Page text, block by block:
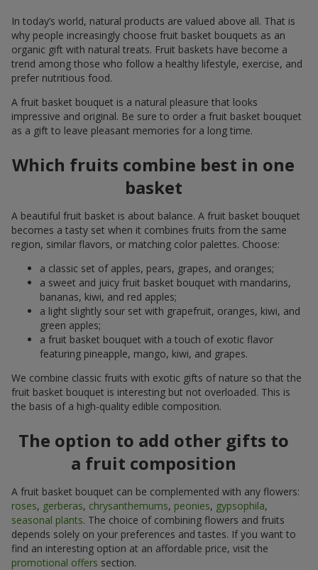
In today’s world, natural products are valued above all. That is
why people increasingly choose fruit basket bouquets as an
organic gift with natural treats. Fruit baskets have become a
trend among those who follow a healthy lifestyle, exercise, and
prefer nutritious food.
A fruit basket bouquet is a natural pleasure that looks
impressive and original. Be sure to order a fruit basket bouquet
as a gift to leave pleasant memories for a long time.
Which fruits combine best in one
basket
A beautiful fruit basket is about balance. A fruit basket bouquet
becomes a tasty set when it combines fruits from the same
region, similar flavors, or matching color palettes. Choose:
a classic set of apples, pears, grapes, and oranges;
a sweet and juicy fruit basket bouquet with mandarins,
bananas, kiwi, and red apples;
a light slightly sour set with grapefruit, oranges, kiwi, and
green apples;
a fruit basket bouquet with a touch of exotic flavor
featuring pineapple, mango, kiwi, and grapes.
We combine classic fruits with exotic gifts of nature so that the
fruit basket bouquet is interesting but not overloaded. This is
the basis of a high-quality edible composition.
The option to add other gifts to
a fruit composition
A fruit basket bouquet can be complemented with any flowers:
roses, gerberas, chrysanthemums, peonies, gypsophila,
seasonal plants. The choice of combining flowers and fruits
depends solely on your preferences and tastes. If you want to
find an interesting option at an affordable price, visit the
promotional offers section.